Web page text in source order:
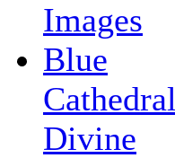
Images
Blue
Cathedral
Divine